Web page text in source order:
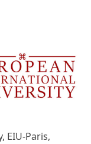
EIU-Paris,